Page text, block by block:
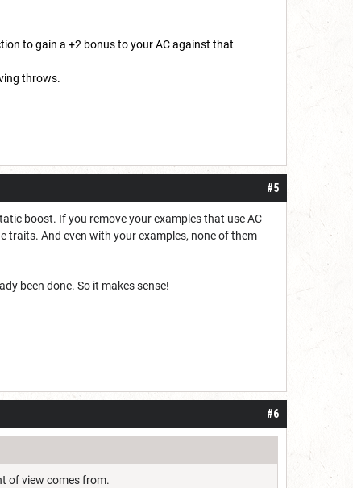
to gain a +2 bonus to your AC against that
throws.
#5
boost. If you remove your examples that use AC
traits. And even with your examples, none of them
been done. So it makes sense!
#6
of view comes from.